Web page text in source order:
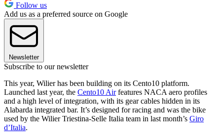
Follow us
Add us as a preferred source on Google
Newsletter
Subscribe to our newsletter
This year, Wilier has been building on its Cento10 platform.
Launched last year, the Cento10 Airfeatures NACA aero profiles
and a high level of integration, with its gear cables hidden in its
Alabarda integrated bar. It’s designed for racing and was the bike
used by the Wilier Triestina-Selle Italia team in last month’s Giro
d’Italia.